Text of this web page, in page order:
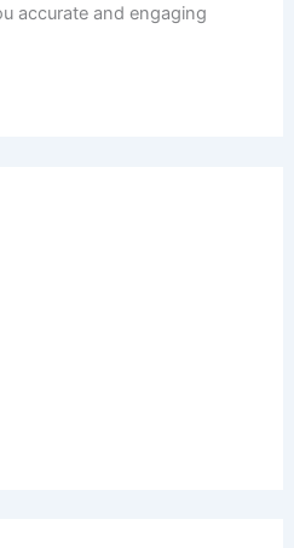
accurate and engaging